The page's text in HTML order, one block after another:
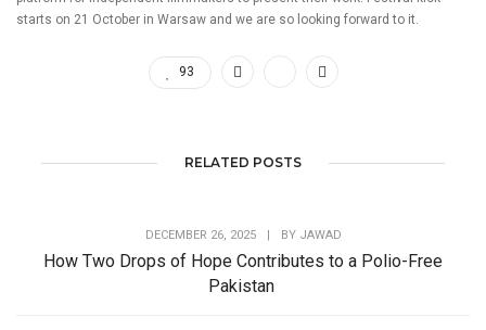
starts on 21 October in Warsaw and we are so looking forward to it.
93
RELATED POSTS
DECEMBER 26, 2025 | BY JAWAD
How Two Drops of Hope Contributes to a Polio-Free
Pakistan